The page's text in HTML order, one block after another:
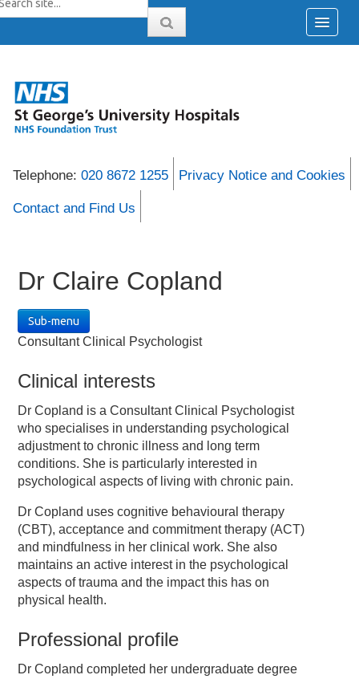
Telephone: 020 8672 1255 Privacy Notice and Cookies
Contact and Find Us
Dr Claire Copland
Sub-menu
Consultant Clinical Psychologist
Clinical interests
Dr Copland is a Consultant Clinical Psychologist
who specialises in understanding psychological
adjustment to chronic illness and long term
conditions. She is particularly interested in
psychological aspects of living with chronic pain.
Dr Copland uses cognitive behavioural therapy
(CBT), acceptance and commitment therapy (ACT)
and mindfulness in her clinical work. She also
maintains an active interest in the psychological
aspects of trauma and the impact this has on
physical health.
Professional profile
Dr Copland completed her undergraduate degree